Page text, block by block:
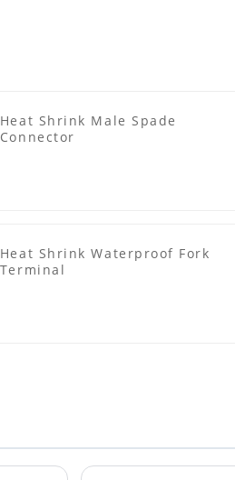
Heat Shrink Male Spade
Connector
Heat Shrink Waterproof Fork
Terminal